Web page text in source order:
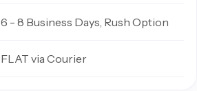
6 - 8 Business Days, Rush Option
FLAT via Courier